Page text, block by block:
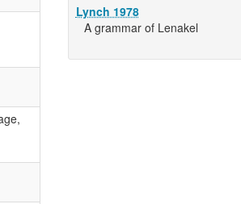
Lynch 1978
A grammar of Lenakel